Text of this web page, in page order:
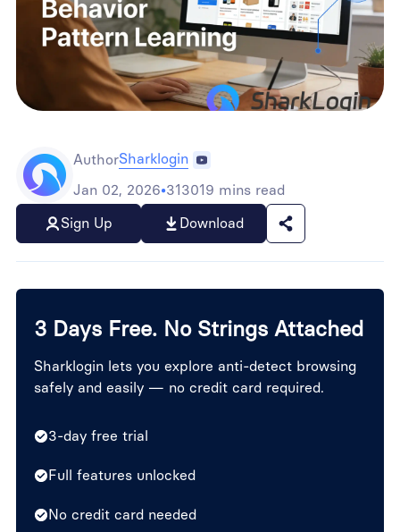
AuthorSharklogin
Jan 02, 2026•313019 mins read
Sign Up
Download
3 Days Free. No Strings Attached
Sharklogin lets you explore anti-detect browsing
safely and easily — no credit card required.
3-day free trial
Full features unlocked
No credit card needed